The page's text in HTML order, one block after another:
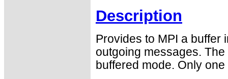
Description
Provides to MPI a buffer
outgoing messages.
buffered mode. Only